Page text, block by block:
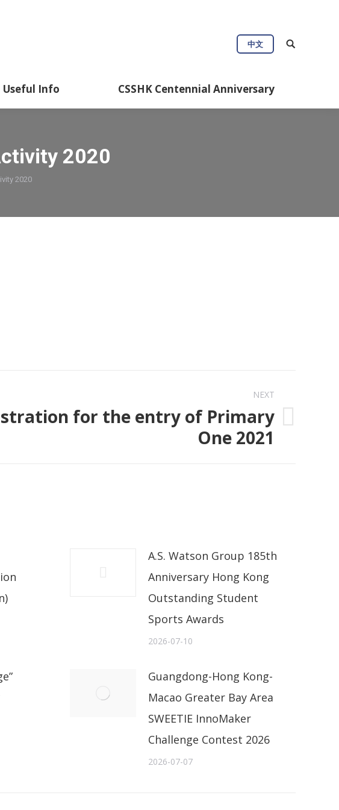
中文
Useful Info CSSHK Centennial Anniversary
2020
2020
NEXT
for the entry of Primary
One 2021
A.S. Watson Group 185th
Anniversary Hong Kong
Outstanding Student
Sports Awards
2026-07-10
Guangdong-Hong Kong-
Macao Greater Bay Area
SWEETIE InnoMaker
Challenge Contest 2026
2026-07-07